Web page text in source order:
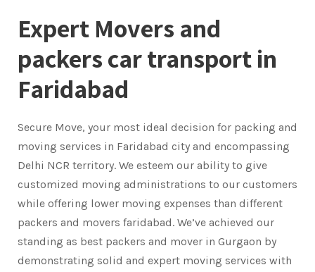
Expert Movers and
packers car transport in
Faridabad
Secure Move, your most ideal decision for packing and
moving services in Faridabad city and encompassing
Delhi NCR territory. We esteem our ability to give
customized moving administrations to our customers
while offering lower moving expenses than different
packers and movers faridabad. We’ve achieved our
standing as best packers and mover in Gurgaon by
demonstrating solid and expert moving services with